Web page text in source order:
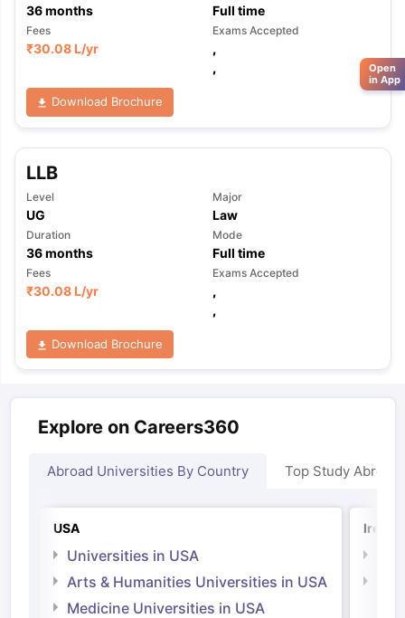
36months Full time
Fees
₹30.08 L/yr
Exams Accepted
,
,
Download Brochure
LLB
Level
UG
Major
Law
Duration
36months
Mode
Full time
Fees
₹30.08 L/yr
Exams Accepted
,
,
Download Brochure
Explore on Careers360
Abroad Universities By Country Top Study Abroad
USA
Universities in USA
Arts & Humanities Universities in USA
Medicine Universities in USA
Open
in App